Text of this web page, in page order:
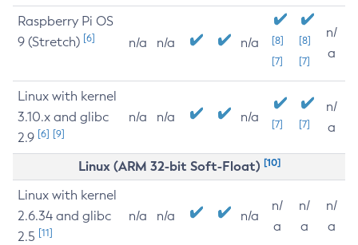
Raspberry Pi OS
9 (Stretch) [6] n/a n/a n/a
[8]
[7]
[8]
[7]
n/
a
Linux with kernel
3.10.x and glibc
2.9 [6] [9]
n/a n/a n/a [7] [7]
n/
a
Linux (ARM 32-bit Soft-Float) [10]
Linux with kernel
2.6.34 and glibc
2.5 [11]
n/a n/a n/a
n/
a
n/
a
n/
a